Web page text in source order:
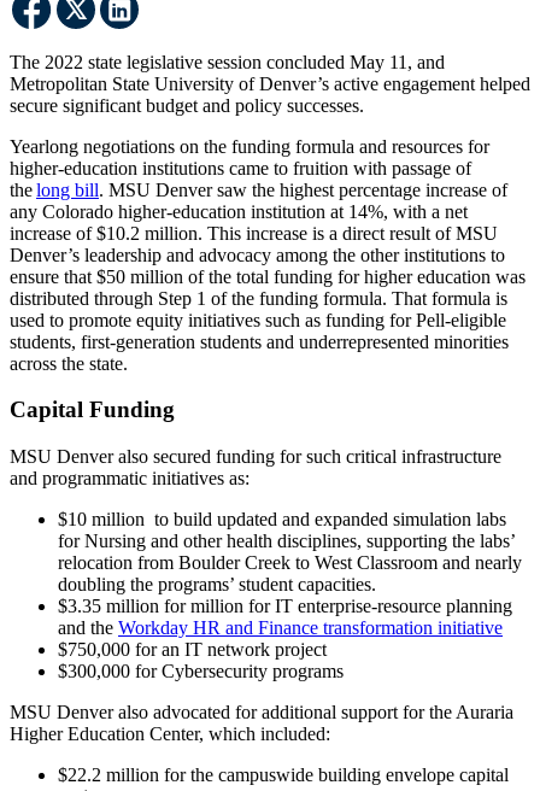
The 2022 state legislative session concluded May 11, and
Metropolitan State University of Denver’s active engagement helped
secure significant budget and policy successes.
Yearlong negotiations on the funding formula and resources for
higher-education institutions came to fruition with passage of
thelong bill. MSU Denver saw the highest percentage increase of
any Colorado higher-education institution at 14%, with a net
increase of $10.2 million. This increase is a direct result of MSU
Denver’s leadership and advocacy among the other institutions to
ensure that $50 million of the total funding for higher education was
distributed through Step 1 of the funding formula. That formula is
used to promote equity initiatives such as funding for Pell-eligible
students, first-generation students and underrepresented minorities
across the state.
Capital Funding
MSU Denver also secured funding for such critical infrastructure
and programmatic initiatives as:
$10 million to build updated and expanded simulation labs
for Nursing and other health disciplines, supporting the labs’
relocation from Boulder Creek to West Classroom and nearly
doubling the programs’ student capacities.
$3.35 million for million for IT enterprise-resource planning
and the Workday HR and Finance transformation initiative
$750,000 for an IT network project
$300,000 for Cybersecurity programs
MSU Denver also advocated for additional support for the Auraria
Higher Education Center, which included:
$22.2 million for the campuswide building envelope capital